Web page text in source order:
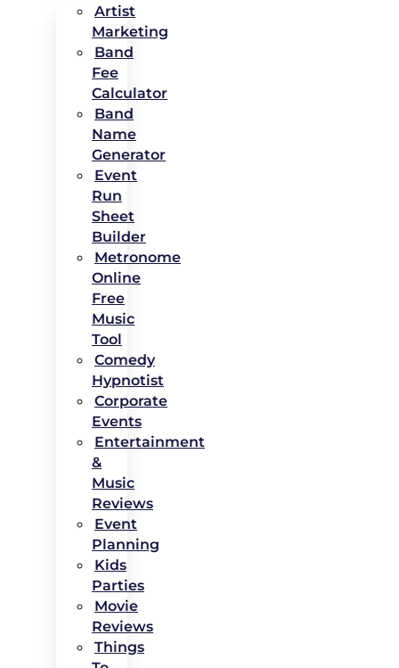
Artist
Marketing
Band
Fee
Calculator
Band
Name
Generator
Event
Run
Sheet
Builder
Metronome
Online
Free
Music
Tool
Comedy
Hypnotist
Corporate
Events
Entertainment
&
Music
Reviews
Event
Planning
Kids
Parties
Movie
Reviews
Things